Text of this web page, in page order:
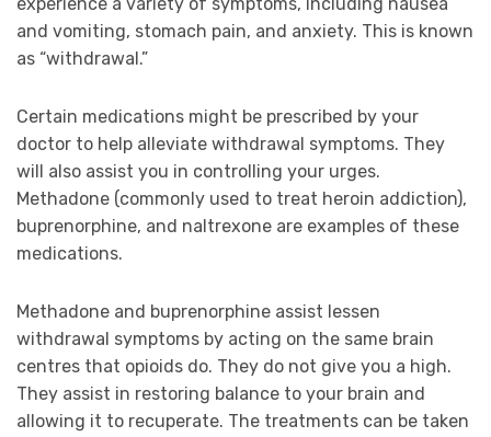
and vomiting, stomach pain, and anxiety. This is known
as “withdrawal.”
Certain medications might be prescribed by your
doctor to help alleviate withdrawal symptoms. They
will also assist you in controlling your urges.
Methadone (commonly used to treat heroin addiction),
buprenorphine, and naltrexone are examples of these
medications.
Methadone and buprenorphine assist lessen
withdrawal symptoms by acting on the same brain
centres that opioids do. They do not give you a high.
They assist in restoring balance to your brain and
allowing it to recuperate. The treatments can be taken